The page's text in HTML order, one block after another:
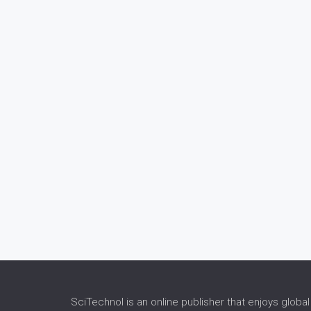
SciTechnol is an online publisher that enjoys global